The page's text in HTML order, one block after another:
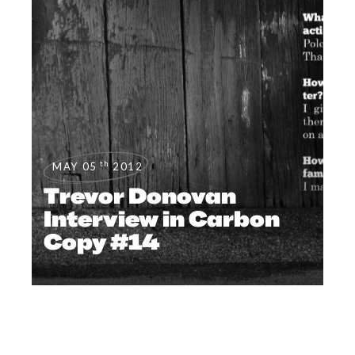
MAY 05 th 2012
Trevor Donovan
Interview in Carbon
Copy #14